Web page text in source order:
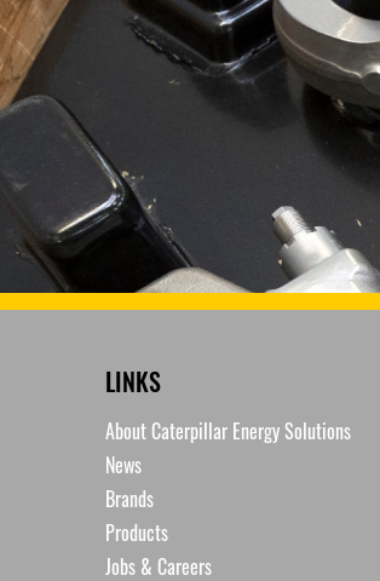
LINKS
About Caterpillar Energy Solutions
News
Brands
Products
Jobs & Careers